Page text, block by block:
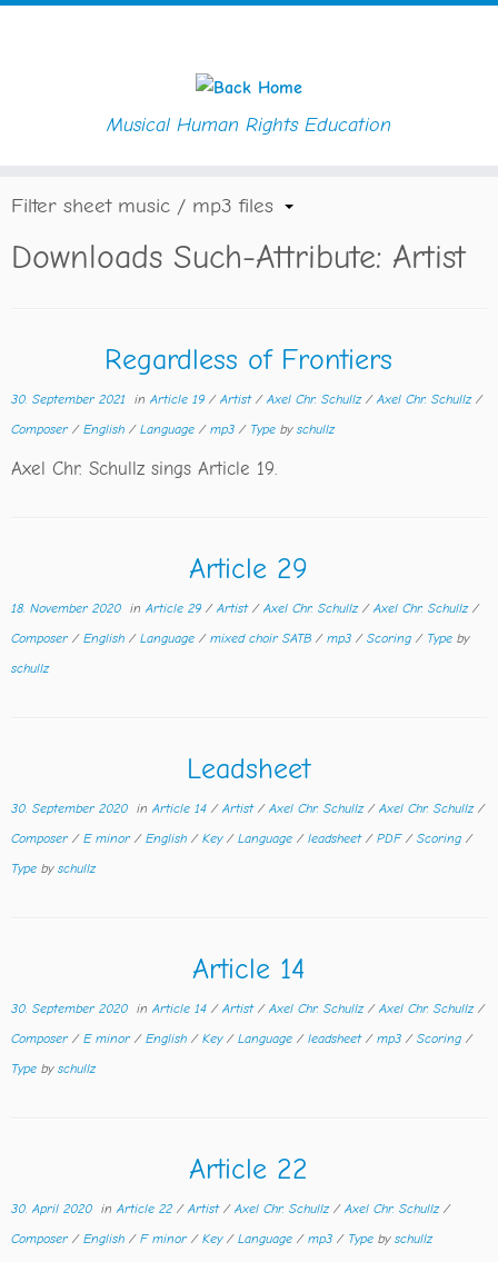
Musical Human Rights Education
Filter sheet music / mp3 files
Downloads Such-Attribute: Artist
Regardless of Frontiers
30. September 2021 inArticle 19 /Artist /Axel Chr. Schullz /Axel Chr. Schullz /
Composer / English / Language / mp3 / Type by schullz
Axel Chr. Schullz sings Article 19.
Article 29
18. November 2020 inArticle 29 /Artist /Axel Chr. Schullz /Axel Chr. Schullz /
Composer / English / Language / mixed choir SATB / mp3 / Scoring / Type by
schullz
Leadsheet
30. September 2020 inArticle 14 /Artist /Axel Chr. Schullz /Axel Chr. Schullz /
Composer / E minor / English / Key / Language / leadsheet / PDF / Scoring /
Type by schullz
Article 14
30. September 2020 inArticle 14 /Artist /Axel Chr. Schullz /Axel Chr. Schullz /
Composer / E minor / English / Key / Language / leadsheet / mp3 / Scoring /
Type by schullz
Article 22
30. April 2020 inArticle 22 /Artist /Axel Chr. Schullz /Axel Chr. Schullz /
Composer / English / F minor / Key / Language / mp3 / Type by schullz